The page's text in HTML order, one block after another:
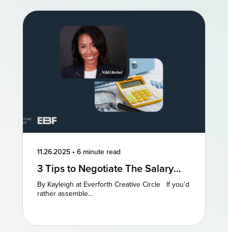
11.26.2025 • 6 minute read
3 Tips to Negotiate The Salary
You Deserve
By Kayleigh at Everforth Creative Circle If you’d
rather assemble...